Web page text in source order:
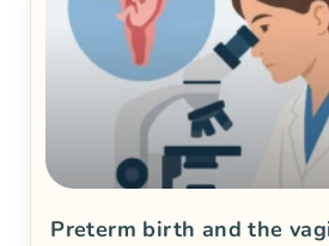
Preterm birth and the